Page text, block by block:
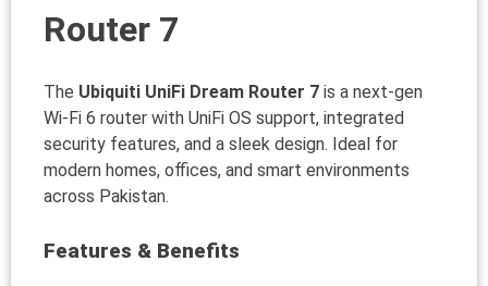
Router 7
The Ubiquiti UniFi Dream Router 7 is a next-gen
Wi-Fi 6 router with UniFi OS support, integrated
security features, and a sleek design. Ideal for
modern homes, offices, and smart environments
across Pakistan.
Features & Benefits